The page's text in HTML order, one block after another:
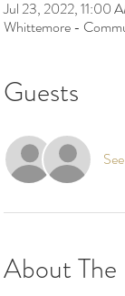
Jul 23, 2022, 11:00
Whittemore -
Guests
About The